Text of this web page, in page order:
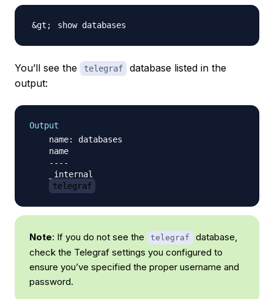
You’ll see the telegraf
database listed in the
output:
Output
    name: databases
    name
    ----
    _internal
telegraf
Note: If you do not see the telegraf
database,
check the Telegraf settings you configured to
ensure you’ve specified the proper username and
password.